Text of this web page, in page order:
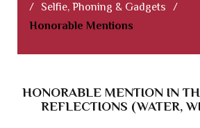
/
Selfie, Phoning & Gadgets
/
Honorable Mentions
HONORABLE MENTION IN
REFLECTIONS (WATER,